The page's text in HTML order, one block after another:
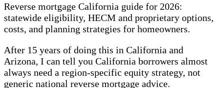
Reverse mortgage California guide for 2026:
statewide eligibility, HECM and proprietary options,
costs, and planning strategies for homeowners.
After 15 years of doing this in California and
Arizona, I can tell you California borrowers almost
always need a region-specific equity strategy, not
generic national reverse mortgage advice.